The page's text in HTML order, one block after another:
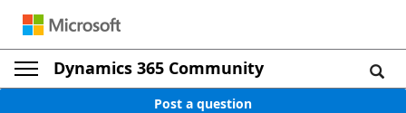
Dynamics 365 Community
Post a question